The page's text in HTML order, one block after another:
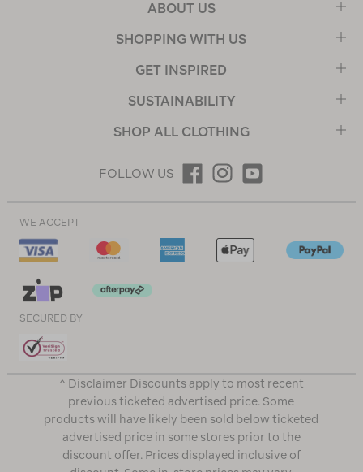
ABOUT US
SHOPPING WITH US
GET INSPIRED
SUSTAINABILITY
SHOP ALL CLOTHING
FOLLOW US
WE ACCEPT
SECURED BY
^ Disclaimer Discounts apply to most recent
previous ticketed advertised price. Some
products will have likely been sold below ticketed
advertised price in some stores prior to the
discount offer. Prices displayed inclusive of